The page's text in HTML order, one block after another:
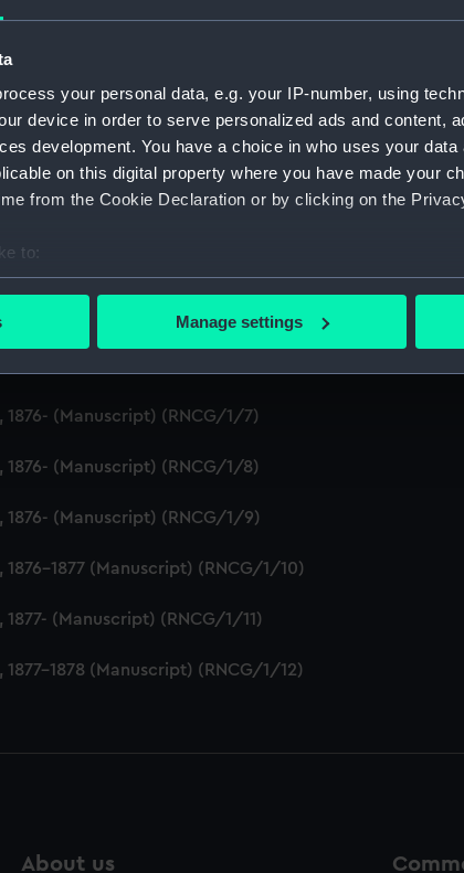
your personal data, e.g. your IP-number, using
device in order to serve personalized ads and content,
development. You have a choice in who uses your
on this digital property where you have made your
from the Cookie Declaration or by clicking on the
to:
your geographical location which can be accurate to
to remember your preferences, understand how our
to allow all cookies, change your preferences or opt-out
Manage settings
(RNCG)
1882 (Manuscript) (RNCG/1)
(Manuscript) (RNCG/1/1)
1874 (Manuscript) (RNCG/1/2)
(Manuscript) (RNCG/1/3)
1875 (Manuscript) (RNCG/1/4)
(Manuscript) (RNCG/1/5)
1876 (Manuscript) (RNCG/1/6)
(Manuscript) (RNCG/1/7)
(Manuscript) (RNCG/1/8)
(Manuscript) (RNCG/1/9)
1877 (Manuscript) (RNCG/1/10)
(Manuscript) (RNCG/1/11)
1878 (Manuscript) (RNCG/1/12)
About us